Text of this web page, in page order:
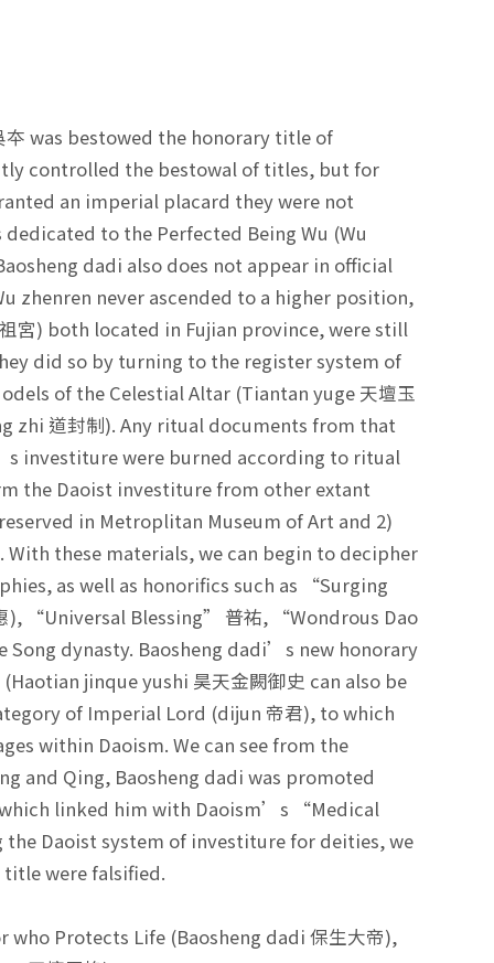
was bestowed the honorary title of
controlled the bestowal of titles, but for
an imperial placard they were not
to the Perfected Being Wu (Wu
dadi also does not appear in official
zhenren never ascended to a higher position,
宮) both located in Fujian province, were still
did so by turning to the register system of
of the Celestial Altar (Tiantan yuge 天壇玉
zhi 道封制). Any ritual documents from that
investiture were burned according to ritual
the Daoist investiture from other extant
in Metroplitan Museum of Art and 2)
these materials, we can begin to decipher
as well as honorifics such as “Surging
“Universal Blessing” 普祐, “Wondrous Dao
dynasty. Baosheng dadi’s new honorary
jinque yushi 昊天金闕御史 can also be
of Imperial Lord (dijun 帝君), to which
within Daoism. We can see from the
and Qing, Baosheng dadi was promoted
linked him with Daoism’s “Medical
Daoist system of investiture for deities, we
were falsified.
who Protects Life (Baosheng dadi 保生大帝),